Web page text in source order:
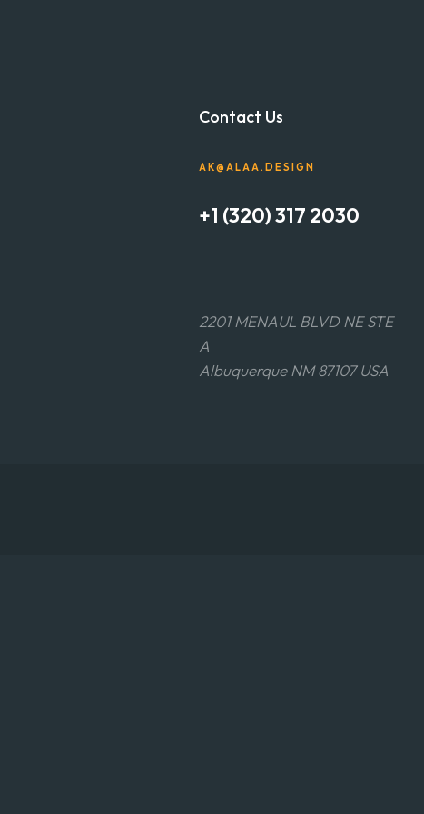
Contact Us
AK@ALAA.DESIGN
+1 (320) 317 2030
2201 MENAUL BLVD NE STE
A
Albuquerque NM 87107 USA